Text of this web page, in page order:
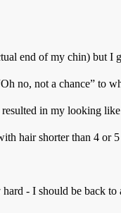
end of my chin) but I
no, not a chance” to
in my looking
hair shorter than 4 or 5
- I should be back